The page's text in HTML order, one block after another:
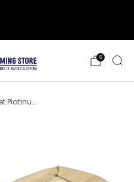
0
Platinu...